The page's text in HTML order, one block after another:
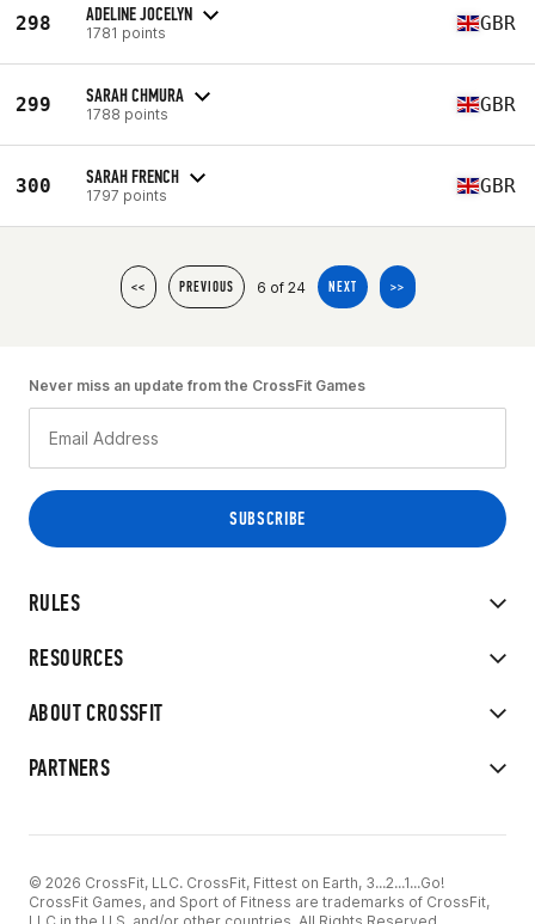
298 ADELINE JOCELYN
1781 points GBR
299 SARAH CHMURA
1788 points GBR
300 SARAH FRENCH
1797 points GBR
<< PREVIOUS 6 of 24 NEXT >>
RULES
RESOURCES
ABOUT CROSSFIT
PARTNERS
Never miss an update from the CrossFit Games
© 2026 CrossFit, LLC. CrossFit, Fittest on Earth, 3...2...1...Go!
CrossFit Games, and Sport of Fitness are trademarks of CrossFit,